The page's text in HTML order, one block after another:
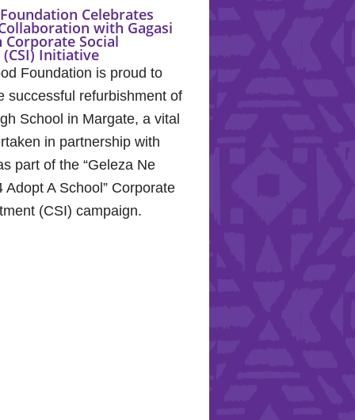
Celebrates
with Gagasi
Social
Initiative
Foundation is proud to
successful refurbishment of
School in Margate, a vital
in partnership with
part of the “Geleza Ne
Adopt A School” Corporate
(CSI) campaign.